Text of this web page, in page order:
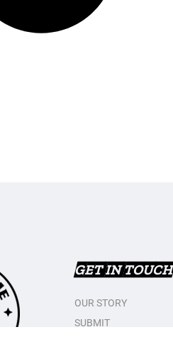
GET IN TOUCH
OUR STORY
SUBMIT